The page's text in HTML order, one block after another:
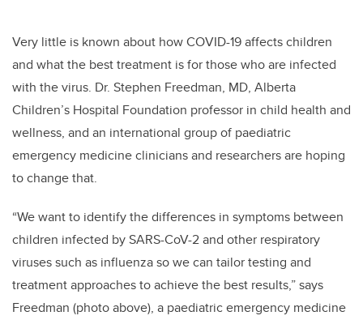
Very little is known about how COVID-19 affects children
and what the best treatment is for those who are infected
with the virus. Dr. Stephen Freedman, MD, Alberta
Children’s Hospital Foundation professor in child health and
wellness, and an international group of paediatric
emergency medicine clinicians and researchers are hoping
to change that.
“We want to identify the differences in symptoms between
children infected by SARS-CoV-2 and other respiratory
viruses such as influenza so we can tailor testing and
treatment approaches to achieve the best results,” says
Freedman (photo above), a paediatric emergency medicine